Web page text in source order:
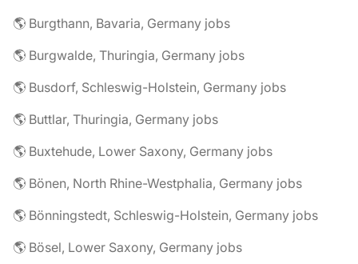
🌎 Burgthann, Bavaria, Germany jobs
🌎 Burgwalde, Thuringia, Germany jobs
🌎 Busdorf, Schleswig-Holstein, Germany jobs
🌎 Buttlar, Thuringia, Germany jobs
🌎 Buxtehude, Lower Saxony, Germany jobs
🌎 Bönen, North Rhine-Westphalia, Germany jobs
🌎 Bönningstedt, Schleswig-Holstein, Germany jobs
🌎 Bösel, Lower Saxony, Germany jobs